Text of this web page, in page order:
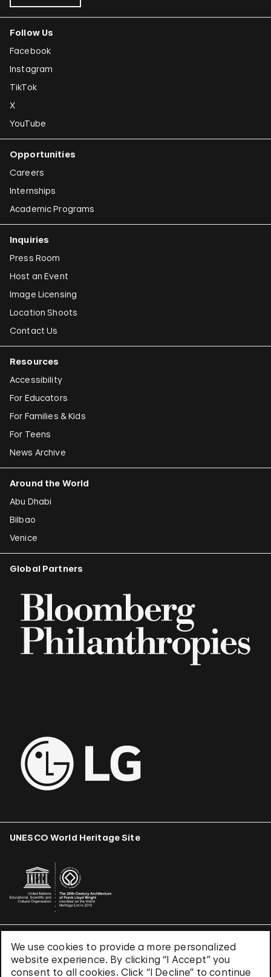
We use cookies to provide a more personalized
website experience. By clicking “I Accept” you
consent to all cookies. Click “I Decline” to continue
Follow Us
Facebook
Instagram
TikTok
X
YouTube
Opportunities
Careers
Internships
Academic Programs
Inquiries
Press Room
Host an Event
Image Licensing
Location Shoots
Contact Us
Resources
Accessibility
For Educators
For Families & Kids
For Teens
News Archive
Around the World
Abu Dhabi
Bilbao
Venice
Global Partners
UNESCO World Heritage Site
Terms & Conditions
Privacy Policy